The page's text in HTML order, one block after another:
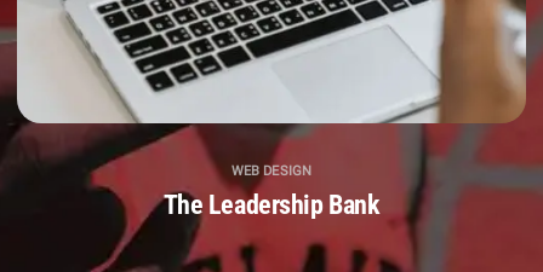
WEB DESIGN
The Leadership Bank